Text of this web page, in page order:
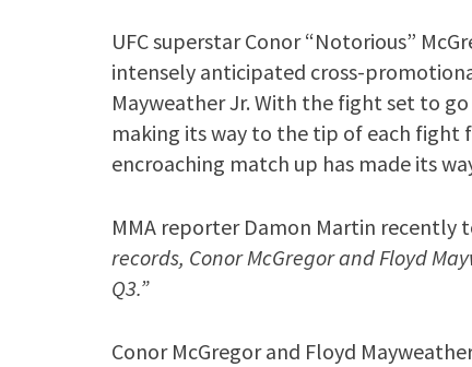
UFC superstar Conor “Notorious”
intensely anticipated cross-
Mayweather Jr. With the fight set to
making its way to the tip of each fight
encroaching match up has made its
MMA reporter Damon Martin recently
records, Conor McGregor and Floyd
Q3.”
Conor McGregor and Floyd